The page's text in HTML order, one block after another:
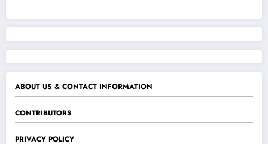
ABOUT US & CONTACT INFORMATION
CONTRIBUTORS
PRIVACY POLICY